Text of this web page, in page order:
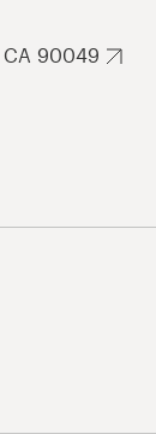
CA 90049